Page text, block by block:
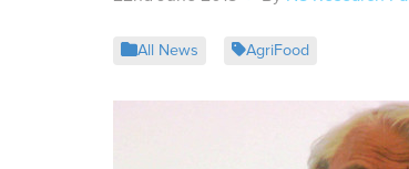
All News AgriFood